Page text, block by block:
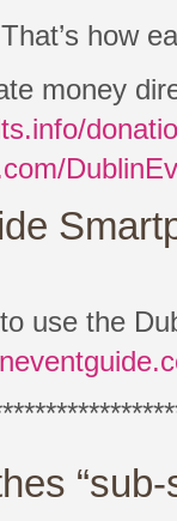
how
money
use the
“sub-